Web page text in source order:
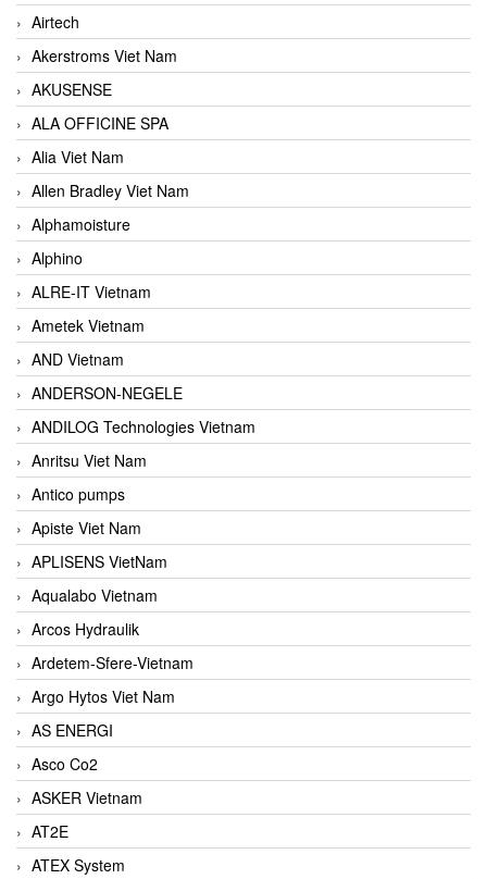
Airtech
Akerstroms Viet Nam
AKUSENSE
ALA OFFICINE SPA
Alia Viet Nam
Allen Bradley Viet Nam
Alphamoisture
Alphino
ALRE-IT Vietnam
Ametek Vietnam
AND Vietnam
ANDERSON-NEGELE
ANDILOG Technologies Vietnam
Anritsu Viet Nam
Antico pumps
Apiste Viet Nam
APLISENS VietNam
Aqualabo Vietnam
Arcos Hydraulik
Ardetem-Sfere-Vietnam
Argo Hytos Viet Nam
AS ENERGI
Asco Co2
ASKER Vietnam
AT2E
ATEX System